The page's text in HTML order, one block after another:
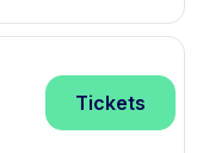
Tickets